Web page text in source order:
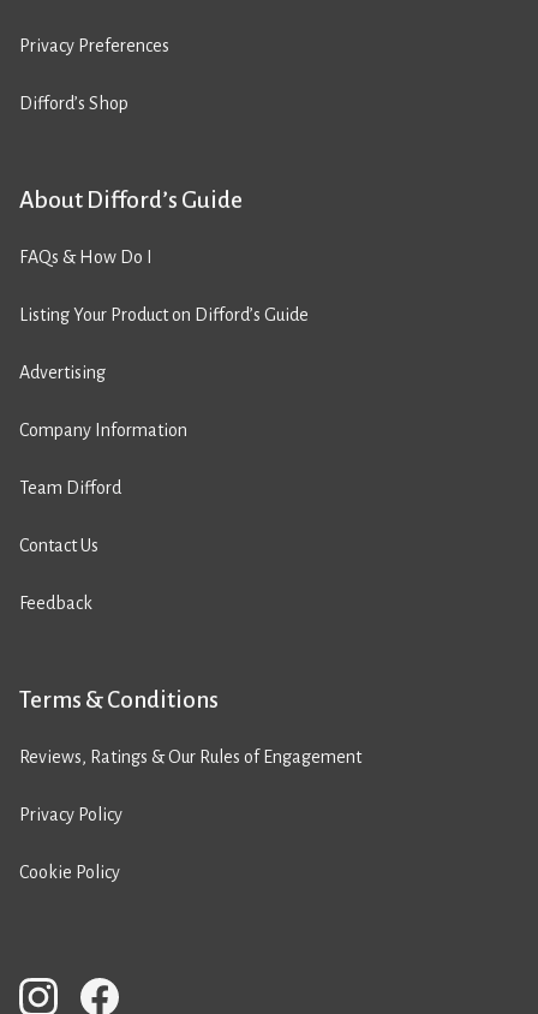
Privacy Preferences
Difford’s Shop
About Difford’s Guide
FAQs & How Do I
Listing Your Product on Difford’s Guide
Advertising
Company Information
Team Difford
Contact Us
Feedback
Terms & Conditions
Reviews, Ratings & Our Rules of Engagement
Privacy Policy
Cookie Policy